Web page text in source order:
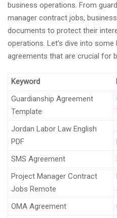
business operations. From
manager contract jobs,
documents to protect their
operations. Let’s dive into some
agreements that are crucial for
Keyword
Guardianship Agreement
Template
Jordan Labor Law English
PDF
SMS Agreement
Project Manager Contract
Jobs Remote
OMA Agreement